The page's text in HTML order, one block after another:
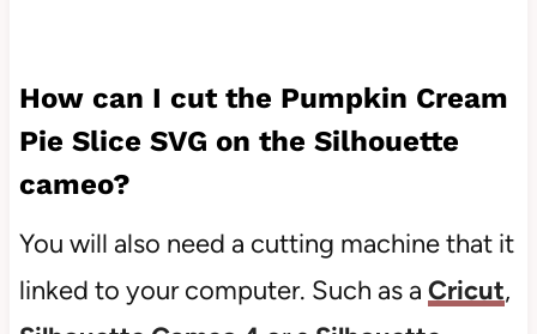
How can I cut the Pumpkin Cream
Pie Slice SVG on the Silhouette
cameo?
You will also need a cutting machine that it
linked to your computer. Such as a Cricut,